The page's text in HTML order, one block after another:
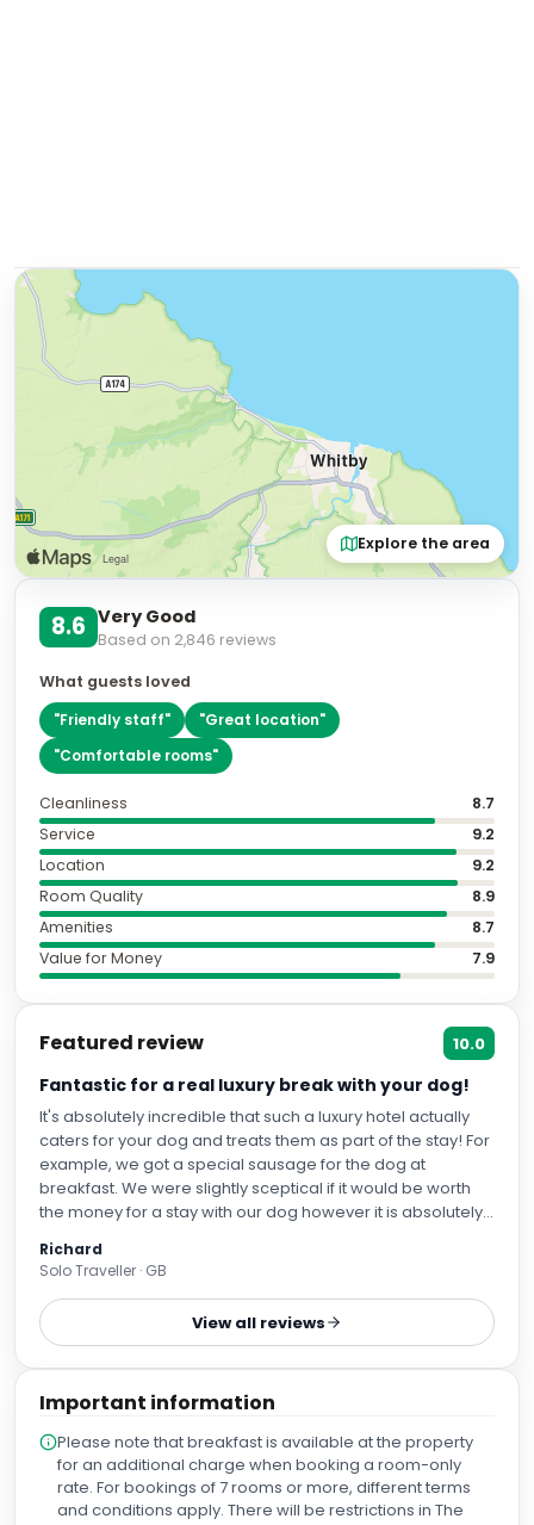
Explore the area
8.6 Very Good
Based on 2,846 reviews
What guests loved
"Friendly staff" "Great location"
"Comfortable rooms"
Cleanliness
8.7
Service
9.2
Location
9.2
Room Quality
8.9
Amenities
8.7
Value for Money
7.9
Featured review 10.0
Fantastic for a real luxury break with your dog!
It's absolutely incredible that such a luxury hotel actually
caters for your dog and treats them as part of the stay! For
example, we got a special sausage for the dog at
breakfast. We were slightly sceptical if it would be worth
the money for a stay with our dog however it is absolutely
Richard
Solo Traveller · GB
View all reviews
Important information
Please note that breakfast is available at the property
for an additional charge when booking a room-only
rate. For bookings of 7 rooms or more, different terms
and conditions apply. There will be restrictions in The